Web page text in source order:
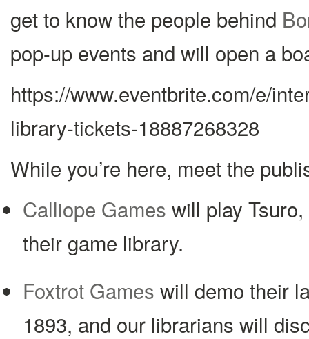
get to know the people behind
pop-up events and will open a
https://www.eventbrite.com/e/
library-tickets-18887268328
While you’re here, meet the
Calliope Games will play
their game library.
Foxtrot Games will demo their
1893, and our librarians will